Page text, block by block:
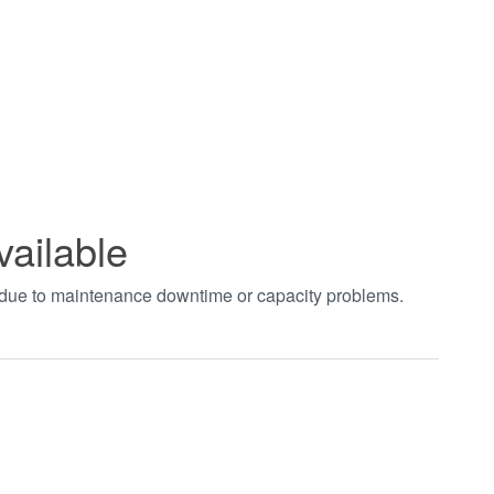
to maintenance downtime or capacity problems.